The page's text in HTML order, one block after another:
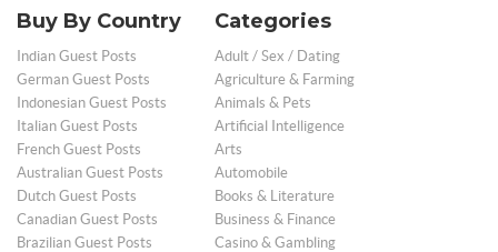
Buy By Country
Indian Guest Posts
German Guest Posts
Indonesian Guest Posts
Italian Guest Posts
French Guest Posts
Australian Guest Posts
Dutch Guest Posts
Canadian Guest Posts
Brazilian Guest Posts
Categories
Adult / Sex / Dating
Agriculture & Farming
Animals & Pets
Artificial Intelligence
Arts
Automobile
Books & Literature
Business & Finance
Casino & Gambling